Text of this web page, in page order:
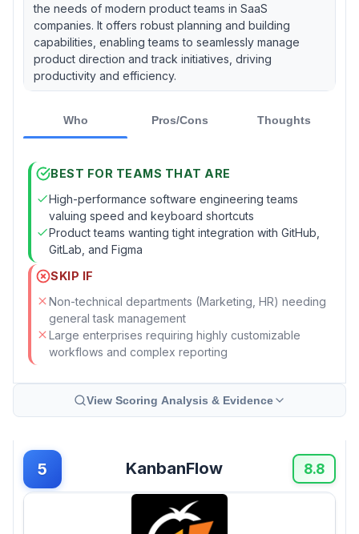
the needs of modern product teams in SaaS
companies. It offers robust planning and building
capabilities, enabling teams to seamlessly manage
product direction and track initiatives, driving
productivity and efficiency.
Who Pros/Cons Thoughts
BEST FOR TEAMS THAT ARE
High-performance software engineering teams
valuing speed and keyboard shortcuts
Product teams wanting tight integration with GitHub,
GitLab, and Figma
SKIP IF
Non-technical departments (Marketing, HR) needing
general task management
Large enterprises requiring highly customizable
workflows and complex reporting
View Scoring Analysis & Evidence
5 KanbanFlow 8.8